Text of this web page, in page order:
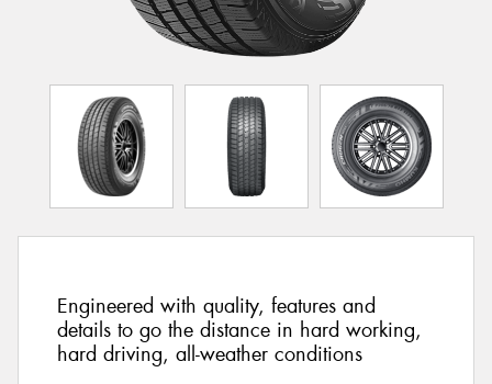
Engineered with quality, features and
details to go the distance in hard working,
hard driving, all-weather conditions